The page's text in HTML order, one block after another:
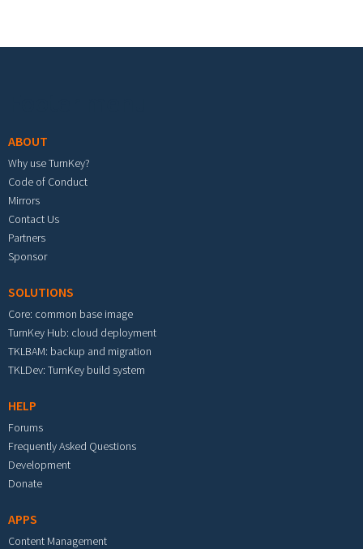
ABOUT
Why use TurnKey?
Code of Conduct
Mirrors
Contact Us
Partners
Sponsor
SOLUTIONS
Core: common base image
TurnKey Hub: cloud deployment
TKLBAM: backup and migration
TKLDev: TurnKey build system
HELP
Forums
Frequently Asked Questions
Development
Donate
APPS
Content Management